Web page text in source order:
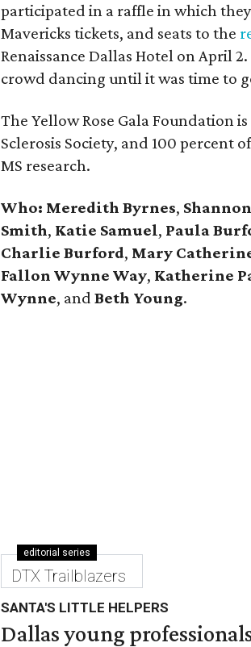
participated in a raffle in which
Mavericks tickets, and seats to the
Renaissance Dallas Hotel on April
crowd dancing until it was time to
The Yellow Rose Gala Foundation
Sclerosis Society, and 100 percent
MS research.
Who: Meredith Byrnes,
Smith, Katie Samuel, Paula
Charlie Burford, Mary
Fallon Wynne Way, Katherine
Wynne, and Beth Young.
editorial series
DTX Trailblazers
SANTA'S LITTLE HELPERS
Dallas young